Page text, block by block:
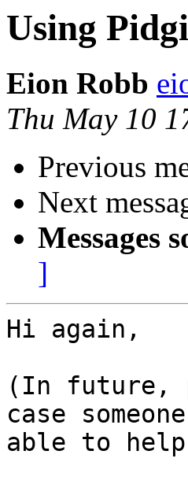
Using
Eion Robb
Thu May 10
Previous
Next
Messages
]
Hi again,
(In future,
case
able to